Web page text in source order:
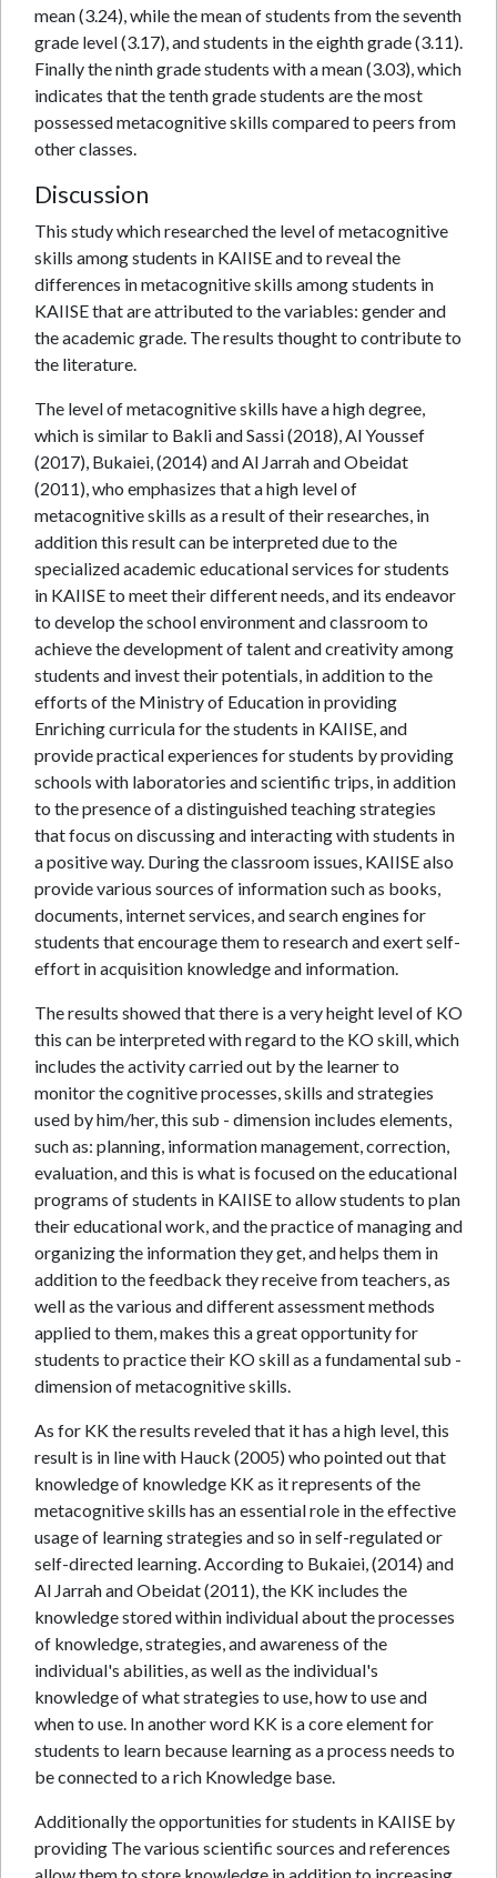
mean (3.24), while the mean of students from the seventh
grade level (3.17), and students in the eighth grade (3.11).
Finally the ninth grade students with a mean (3.03), which
indicates that the tenth grade students are the most
possessed metacognitive skills compared to peers from
other classes.
Discussion
This study which researched the level of metacognitive
skills among students in KAIISE and to reveal the
differences in metacognitive skills among students in
KAIISE that are attributed to the variables: gender and
the academic grade. The results thought to contribute to
the literature.
The level of metacognitive skills have a high degree,
which is similar to Bakli and Sassi (2018), Al Youssef
(2017), Bukaiei, (2014) and Al Jarrah and Obeidat
(2011), who emphasizes that a high level of
metacognitive skills as a result of their researches, in
addition this result can be interpreted due to the
specialized academic educational services for students
in KAIISE to meet their different needs, and its endeavor
to develop the school environment and classroom to
achieve the development of talent and creativity among
students and invest their potentials, in addition to the
efforts of the Ministry of Education in providing
Enriching curricula for the students in KAIISE, and
provide practical experiences for students by providing
schools with laboratories and scientific trips, in addition
to the presence of a distinguished teaching strategies
that focus on discussing and interacting with students in
a positive way. During the classroom issues, KAIISE also
provide various sources of information such as books,
documents, internet services, and search engines for
students that encourage them to research and exert self-
effort in acquisition knowledge and information.
The results showed that there is a very height level of KO
this can be interpreted with regard to the KO skill, which
includes the activity carried out by the learner to
monitor the cognitive processes, skills and strategies
used by him/her, this sub - dimension includes elements,
such as: planning, information management, correction,
evaluation, and this is what is focused on the educational
programs of students in KAIISE to allow students to plan
their educational work, and the practice of managing and
organizing the information they get, and helps them in
addition to the feedback they receive from teachers, as
well as the various and different assessment methods
applied to them, makes this a great opportunity for
students to practice their KO skill as a fundamental sub -
dimension of metacognitive skills.
As for KK the results reveled that it has a high level, this
result is in line with Hauck (2005) who pointed out that
knowledge of knowledge KK as it represents of the
metacognitive skills has an essential role in the effective
usage of learning strategies and so in self-regulated or
self-directed learning. According to Bukaiei, (2014) and
Al Jarrah and Obeidat (2011), the KK includes the
knowledge stored within individual about the processes
of knowledge, strategies, and awareness of the
individual's abilities, as well as the individual's
knowledge of what strategies to use, how to use and
when to use. In another word KK is a core element for
students to learn because learning as a process needs to
be connected to a rich Knowledge base.
Additionally the opportunities for students in KAIISE by
providing The various scientific sources and references